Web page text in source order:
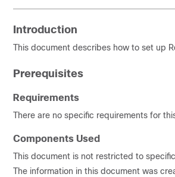
Introduction
This document describes how to set up
Prerequisites
Requirements
There are no specific requirements for
Components Used
This document is not restricted to
The information in this document was